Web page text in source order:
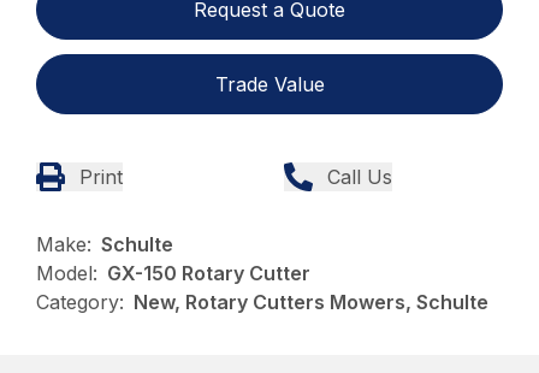
Request a Quote
Trade Value
Print Call Us
Make: Schulte
Model: GX-150 Rotary Cutter
Category: New, Rotary Cutters Mowers, Schulte